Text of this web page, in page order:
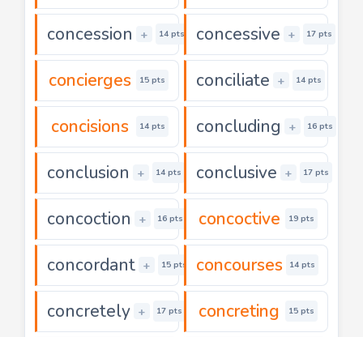
concession + 14 pts concessive + 17 pts
concierges 15 pts conciliate + 14 pts
concisions 14 pts concluding + 16 pts
conclusion + 14 pts conclusive + 17 pts
concoction + 16 pts concoctive 19 pts
concordant + 15 pts concourses 14 pts
concretely + 17 pts concreting 15 pts